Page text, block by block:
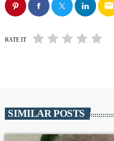
email
RATE IT
SIMILAR POSTS